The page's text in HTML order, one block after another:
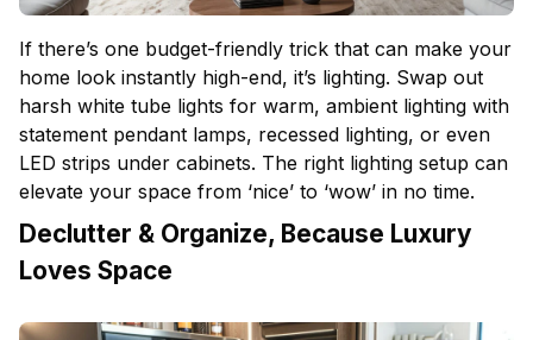
If there’s one budget-friendly trick that can make your
home look instantly high-end, it’s lighting. Swap out
harsh white tube lights for warm, ambient lighting with
statement pendant lamps, recessed lighting, or even
LED strips under cabinets. The right lighting setup can
elevate your space from ‘nice’ to ‘wow’ in no time.
Declutter & Organize, Because Luxury
Loves Space